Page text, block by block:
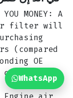
MONEY: A
air filter will
(compared
OE
highway
WhatsApp